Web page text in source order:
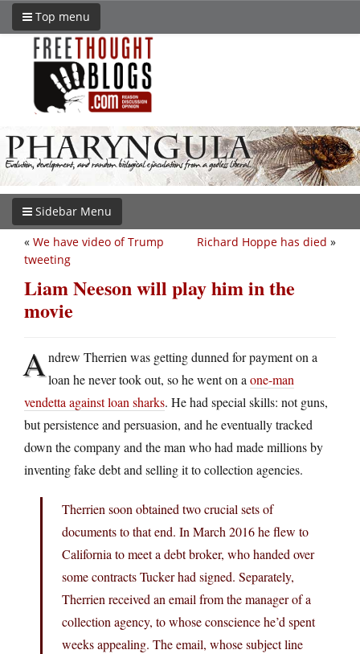
Top menu
Sidebar Menu
Richard Hoppe has died »
« We have video of Trump
tweeting
Liam Neeson will play him in the
movie
Andrew Therrien was getting dunned for payment on a
loan he never took out, so he went on a one-man
vendetta against loan sharks. He had special skills: not guns,
but persistence and persuasion, and he eventually tracked
down the company and the man who had made millions by
inventing fake debt and selling it to collection agencies.
Therrien soon obtained two crucial sets of
documents to that end. In March 2016 he flew to
California to meet a debt broker, who handed over
some contracts Tucker had signed. Separately,
Therrien received an email from the manager of a
collection agency, to whose conscience he’d spent
weeks appealing. The email, whose subject line